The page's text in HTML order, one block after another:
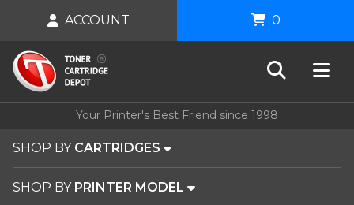
Your Printer's Best Friend since 1998
SHOP BY CARTRIDGES
SHOP BY PRINTER MODEL
ACCOUNT 0